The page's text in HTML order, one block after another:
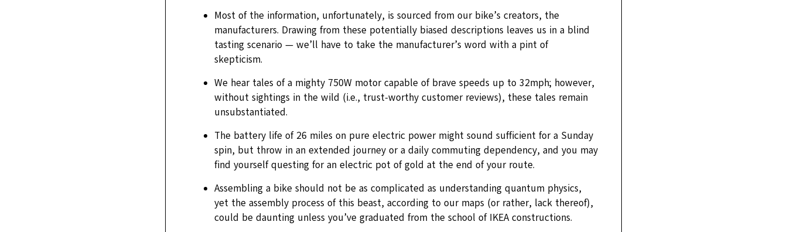
Most of the information, unfortunately, is sourced from our bike’s creators, the
manufacturers. Drawing from these potentially biased descriptions leaves us in a blind
tasting scenario — we’ll have to take the manufacturer’s word with a pint of
skepticism.
We hear tales of a mighty 750W motor capable of brave speeds up to 32mph; however,
without sightings in the wild (i.e., trust-worthy customer reviews), these tales remain
unsubstantiated.
The battery life of 26 miles on pure electric power might sound sufficient for a Sunday
spin, but throw in an extended journey or a daily commuting dependency, and you may
find yourself questing for an electric pot of gold at the end of your route.
Assembling a bike should not be as complicated as understanding quantum physics,
yet the assembly process of this beast, according to our maps (or rather, lack thereof),
could be daunting unless you’ve graduated from the school of IKEA constructions.